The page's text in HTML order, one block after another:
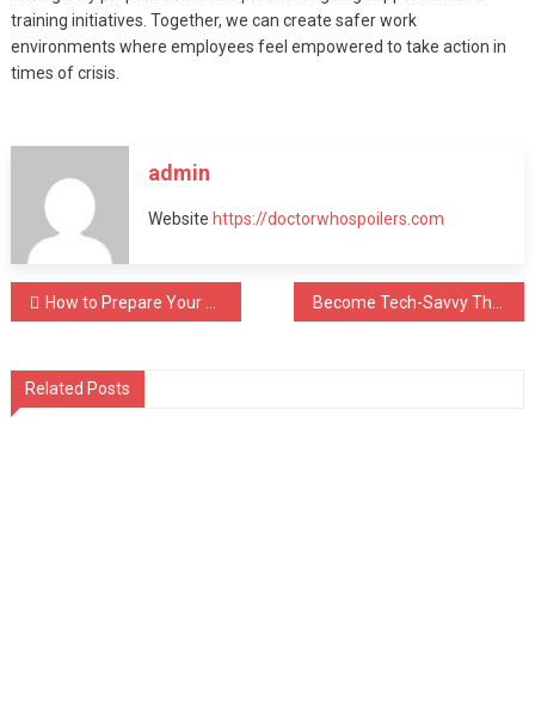
training initiatives. Together, we can create safer work
environments where employees feel empowered to take action in
times of crisis.
admin
Website https://doctorwhospoilers.com
Post
How to Prepare Your Body for Effective Massage Therapy Become Tech-Savvy This 2024 & Buy a Yogurt Maker Machine
Related Posts